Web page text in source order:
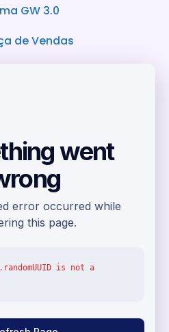
GW 3.0
de Vendas
das 08:00 às 17:30
08:00 às 17:00
81 3014-2099 /
5441)
08:30 às 12:30
9.8667-5441)
mail ou Chamado
à domingo